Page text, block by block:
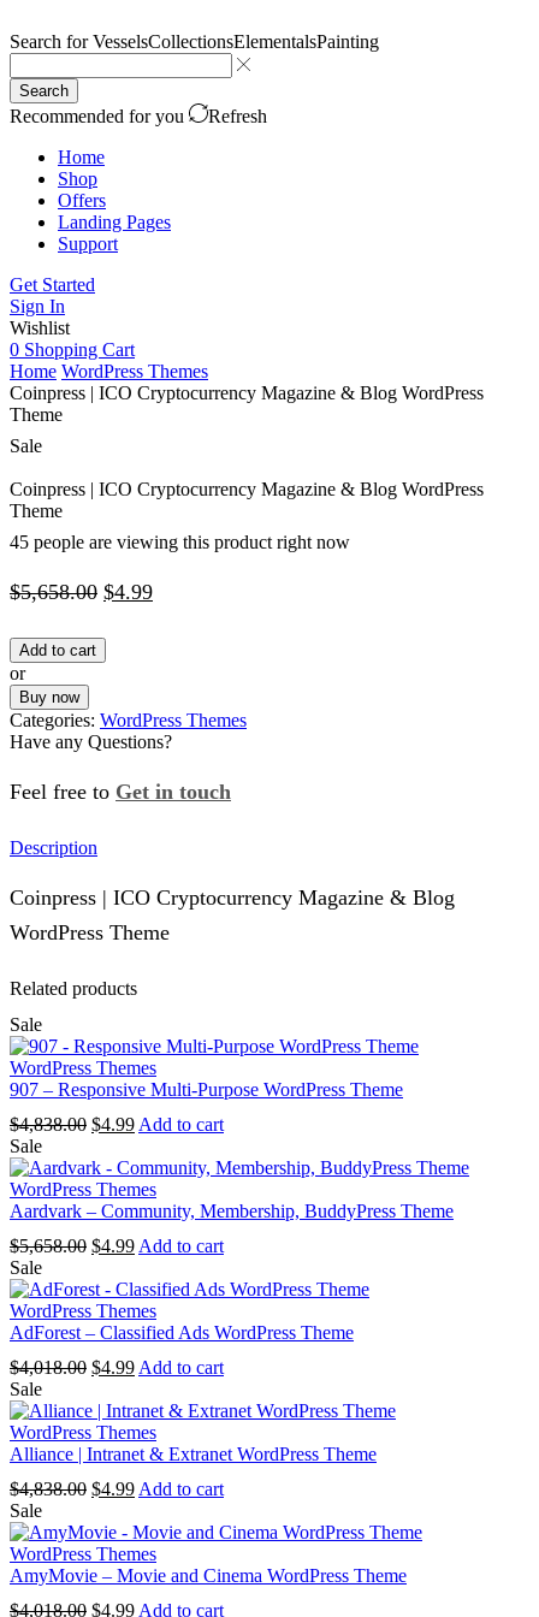
Search forVesselsCollectionsElementalsPainting
Search
Recommended for you
Refresh
Home
Shop
Offers
Landing Pages
Support
Get Started
Sign In
Wishlist
0 Shopping Cart
Home WordPress Themes
Coinpress | ICO Cryptocurrency Magazine & Blog WordPress
Theme
Sale
Coinpress | ICO Cryptocurrency Magazine & Blog WordPress
Theme
45 people are viewing this product right now
$5,658.00 Original
was:
$4.99Current
Add to cart
or
Buy now
Categories: WordPress Themes
Have any Questions?
Feel free to Get in touch
Facebook
Instagram
Whatsapp
Email
Description
Coinpress | ICO Cryptocurrency Magazine & Blog
WordPress Theme
Related products
Sale
WordPress Themes
907 – Responsive Multi-Purpose WordPress Theme
$4,838.00 Original
was:
$4,838.00.
$4.99Current
is:
$4.99.
Add to cart
Sale
WordPress Themes
Aardvark – Community, Membership, BuddyPress Theme
$5,658.00 Original
was:
$5,658.00.
$4.99Current
is:
$4.99.
Add to cart
Sale
WordPress Themes
AdForest – Classified Ads WordPress Theme
$4,018.00 Original
was:
$4,018.00.
$4.99Current
is:
$4.99.
Add to cart
Sale
WordPress Themes
Alliance | Intranet & Extranet WordPress Theme
$4,838.00 Original
was:
$4,838.00.
$4.99Current
is:
$4.99.
Add to cart
Sale
WordPress Themes
AmyMovie – Movie and Cinema WordPress Theme
$4,018.00 Original
$4.99Current
Add to cart